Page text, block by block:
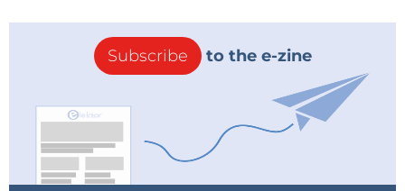
Subscribe to the e-zine